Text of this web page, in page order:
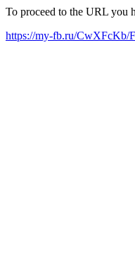
To proceed to the URL you
https://my-fb.ru/CwXFcKb/